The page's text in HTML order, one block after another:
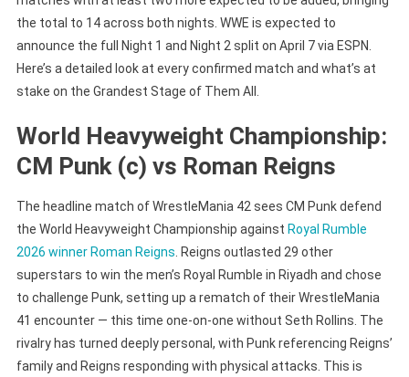
the total to 14 across both nights. WWE is expected to
announce the full Night 1 and Night 2 split on April 7 via ESPN.
Here’s a detailed look at every confirmed match and what’s at
stake on the Grandest Stage of Them All.
World Heavyweight Championship:
CM Punk (c) vs Roman Reigns
The headline match of WrestleMania 42 sees CM Punk defend
the World Heavyweight Championship against Royal Rumble
2026 winner Roman Reigns . Reigns outlasted 29 other
superstars to win the men’s Royal Rumble in Riyadh and chose
to challenge Punk, setting up a rematch of their WrestleMania
41 encounter — this time one-on-one without Seth Rollins. The
rivalry has turned deeply personal, with Punk referencing Reigns’
family and Reigns responding with physical attacks. This is